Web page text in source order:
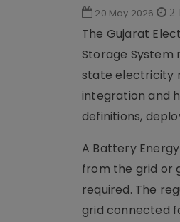
20 May 2026 2
The Gujarat
Storage
state electricity
integration and
definitions,
A Battery
from the grid or
required. The
grid connected